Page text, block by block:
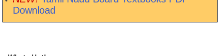
Download